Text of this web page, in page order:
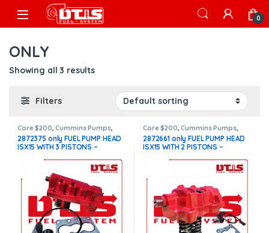
Skip to navigation
Skip to content
Open 0
ONLY
Showing all 3 results
Filters
Core $200 ,Cummins Pumps,
DIESEL PUMPS ,FUEL PUMPS ,ISX15
Pumps
2872375 only FUEL PUMP HEAD
ISX15 WITH 3 PISTONS –
$1,500.00 + $200.00 Core Free
Shipping in all orders
Core $200 ,Cummins Pumps,
DIESEL PUMPS,FUEL PUMPS,ISX15
Pumps
2872661 only FUEL PUMP HEAD
ISX15 WITH 2 PISTONS –
$1,500.00 + $200.00 Core Free
Shipping in all orders